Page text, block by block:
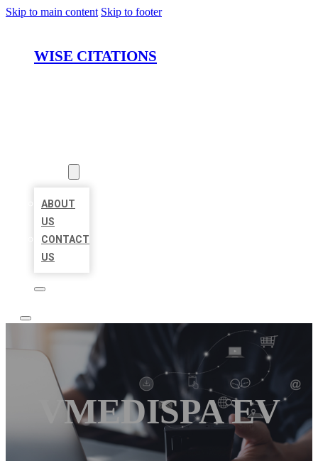
Skip to main content Skip to footer
WISE CITATIONS
ABOUT
US
CONTACT
US
VMEDISPA EV